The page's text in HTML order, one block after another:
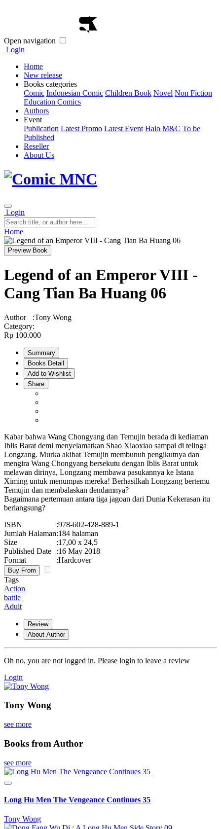
Open navigation
Login
Home
New release
Books categories
Comic Indonesian Comic Children Book Novel Non Fiction
Education Comics
Authors
Event
Publication Latest Promo Latest Event Halo M&C To be
Published
Reseller
About Us
Login
Home
Preview Book
Legend of an Emperor VIII -
Cang Tian Ba Huang 06
Author :Tony Wong
Category:
Rp 100.000
Summary
Books Detail
Add to Wishlist
Share
Kabar bahwa Wang Chongyang dan Temujin berada di kediaman
Iblis Barat demi menyelamatkan Shao Xiaoxiao sampai di telinga
Longzang. Murka akibat Temujin membunuh pengikutnya dan
mengira Wang Chongyang bersekutu dengan Iblis Barat untuk
melawan dirinya, Longzang membawa pasukannya ke Istana
Ximing untuk menumpas mereka! Berhasilkah Longzang bertemu
Temujin dan membalaskan dendamnya?
Bagaimana pertemuan antara tiga jagoan dari Dunia Kekerasan itu
berlangsung?
ISBN
:978-602-428-889-1
Jumlah Halaman:184 halaman
Size
:17,00 x 24,5
Published Date
:16 May 2018
Format
:Hardcover
Buy From
Tags
Action
battle
Adult
Review
About Author
Oh no, you are not logged in. Please login to leave a review
Login
Tony Wong
see more
Books from Author
see more
Long Hu Men The Vengeance Continues 35
Tony Wong